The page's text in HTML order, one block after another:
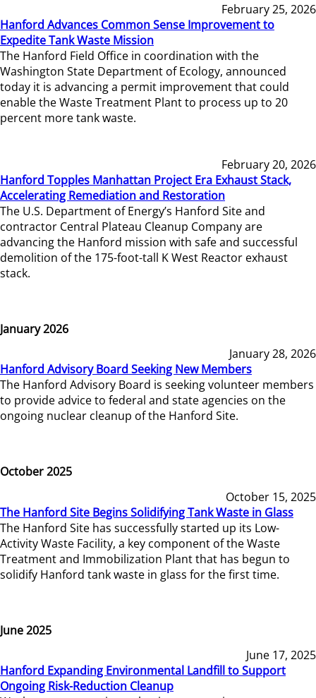
February 25, 2026
Hanford Advances Common Sense Improvement to
Expedite Tank Waste Mission
The Hanford Field Office in coordination with the
Washington State Department of Ecology, announced
today it is advancing a permit improvement that could
enable the Waste Treatment Plant to process up to 20
percent more tank waste.
February 20, 2026
Hanford Topples Manhattan Project Era Exhaust Stack,
Accelerating Remediation and Restoration
The U.S. Department of Energy’s Hanford Site and
contractor Central Plateau Cleanup Company are
advancing the Hanford mission with safe and successful
demolition of the 175-foot-tall K West Reactor exhaust
stack.
January 2026
January 28, 2026
Hanford Advisory Board Seeking New Members
The Hanford Advisory Board is seeking volunteer members
to provide advice to federal and state agencies on the
ongoing nuclear cleanup of the Hanford Site.
October 2025
October 15, 2025
The Hanford Site Begins Solidifying Tank Waste in Glass
The Hanford Site has successfully started up its Low-
Activity Waste Facility, a key component of the Waste
Treatment and Immobilization Plant that has begun to
solidify Hanford tank waste in glass for the first time.
June 2025
June 17, 2025
Hanford Expanding Environmental Landfill to Support
Ongoing Risk-Reduction Cleanup